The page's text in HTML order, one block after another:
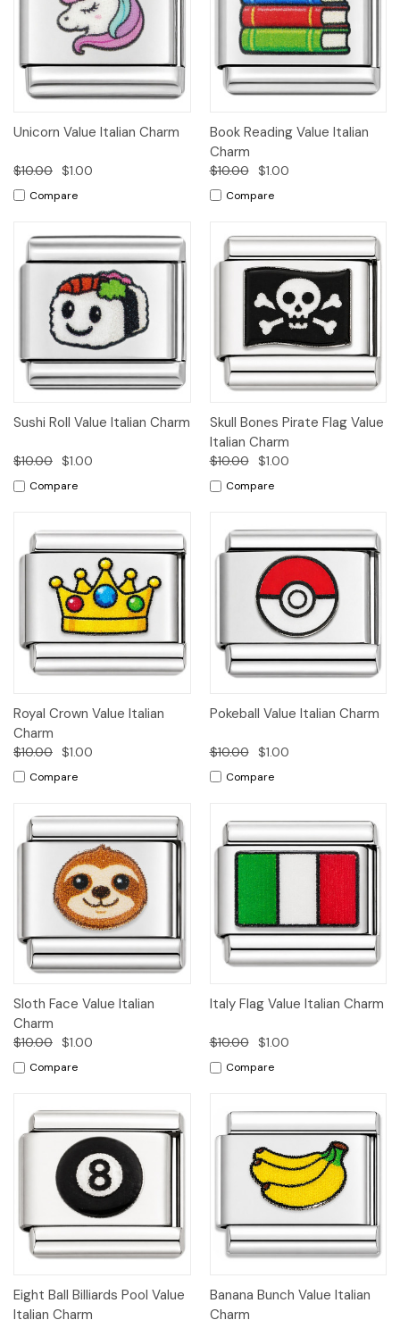
Unicorn Value Italian Charm
$10.00 $1.00
Compare
Book Reading Value Italian
Charm
$10.00 $1.00
Compare
Sushi Roll Value Italian Charm
$10.00 $1.00
Compare
Skull Bones Pirate Flag Value
Italian Charm
$10.00 $1.00
Compare
Royal Crown Value Italian
Charm
$10.00 $1.00
Compare
Pokeball Value Italian Charm
$10.00 $1.00
Compare
Sloth Face Value Italian
Charm
$10.00 $1.00
Compare
Italy Flag Value Italian Charm
$10.00 $1.00
Compare
Eight Ball Billiards Pool Value
Italian Charm
Banana Bunch Value Italian
Charm